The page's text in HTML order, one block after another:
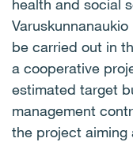
health and social
be carried out in
a cooperative
estimated target
management
the project aiming